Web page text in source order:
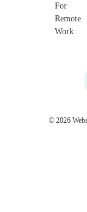
For
Remote
Work
© 2026